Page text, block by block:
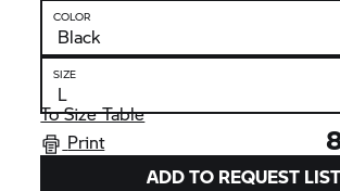
COLOR
SIZE
To Size Table
Print
ADD TO REQUEST LIST